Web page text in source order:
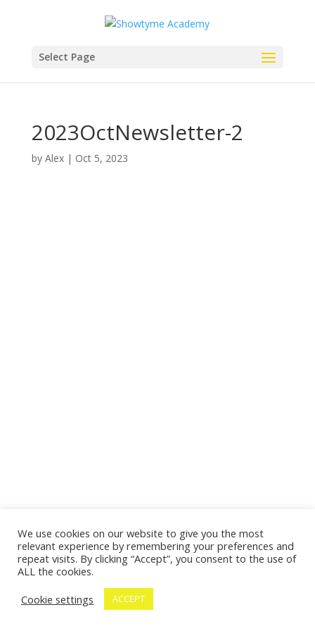
Select Page
2023OctNewsletter-2
by Alex| Oct 5, 2023
We use cookies on our website to give you the most
relevant experience by remembering your preferences and
repeat visits. By clicking “Accept”, you consent to the use of
ALL the cookies.
Cookie settings
ACCEPT